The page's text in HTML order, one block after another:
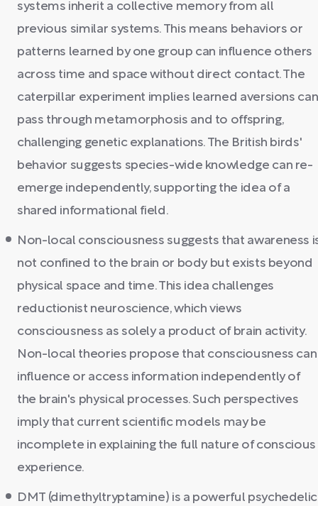
systems inherit a collective memory from all
previous similar systems. This means behaviors or
patterns learned by one group can influence others
across time and space without direct contact. The
caterpillar experiment implies learned aversions can
pass through metamorphosis and to offspring,
challenging genetic explanations. The British birds'
behavior suggests species-wide knowledge can re-
emerge independently, supporting the idea of a
shared informational field.
Non-local consciousness suggests that awareness
not confined to the brain or body but exists beyond
physical space and time. This idea challenges
reductionist neuroscience, which views
consciousness as solely a product of brain activity.
Non-local theories propose that consciousness can
influence or access information independently of
the brain's physical processes. Such perspectives
imply that current scientific models may be
incomplete in explaining the full nature of conscious
experience.
DMT (dimethyltryptamine) is a powerful psychedelic